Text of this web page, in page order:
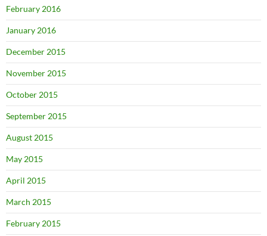
February 2016
January 2016
December 2015
November 2015
October 2015
September 2015
August 2015
May 2015
April 2015
March 2015
February 2015